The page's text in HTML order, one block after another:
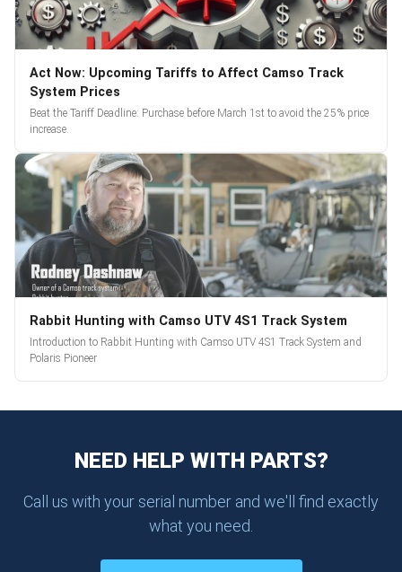
Act Now: Upcoming Tariffs to Affect Camso Track
System Prices
Beat the Tariff Deadline: Purchase before March 1st to avoid the 25% price
increase.
Rabbit Hunting with Camso UTV 4S1 Track System
Introduction to Rabbit Hunting with Camso UTV 4S1 Track System and
Polaris Pioneer
NEED HELP WITH PARTS?
Call us with your serial number and we'll find exactly
what you need.